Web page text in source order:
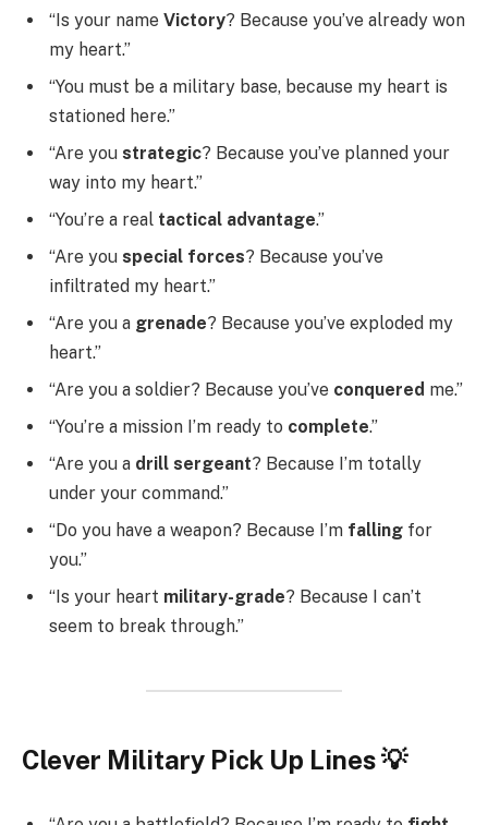
“Is your name Victory? Because you’ve already won
my heart.”
“You must be a military base, because my heart is
stationed here.”
“Are you strategic? Because you’ve planned your
way into my heart.”
“You’re a real tactical advantage.”
“Are you special forces? Because you’ve
infiltrated my heart.”
“Are you a grenade? Because you’ve exploded my
heart.”
“Are you a soldier? Because you’ve conquered me.”
“You’re a mission I’m ready to complete.”
“Are you a drill sergeant? Because I’m totally
under your command.”
“Do you have a weapon? Because I’m falling for
you.”
“Is your heart military-grade? Because I can’t
seem to break through.”
Clever Military Pick Up Lines 💡